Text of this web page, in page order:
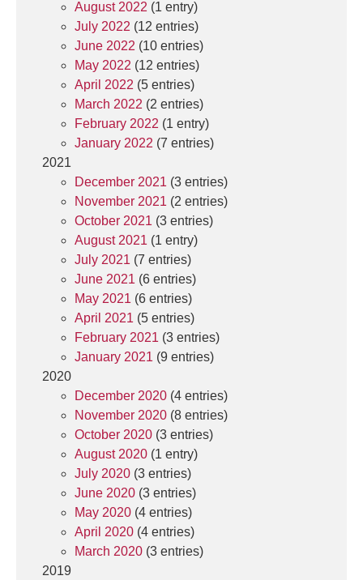
August 2022 (1 entry)
July 2022 (12 entries)
June 2022 (10 entries)
May 2022 (12 entries)
April 2022 (5 entries)
March 2022 (2 entries)
February 2022 (1 entry)
January 2022 (7 entries)
2021
December 2021 (3 entries)
November 2021 (2 entries)
October 2021 (3 entries)
August 2021 (1 entry)
July 2021 (7 entries)
June 2021 (6 entries)
May 2021 (6 entries)
April 2021 (5 entries)
February 2021 (3 entries)
January 2021 (9 entries)
2020
December 2020 (4 entries)
November 2020 (8 entries)
October 2020 (3 entries)
August 2020 (1 entry)
July 2020 (3 entries)
June 2020 (3 entries)
May 2020 (4 entries)
April 2020 (4 entries)
March 2020 (3 entries)
2019